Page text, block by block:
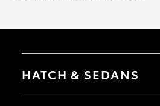
HATCH & SEDANS
Yaris